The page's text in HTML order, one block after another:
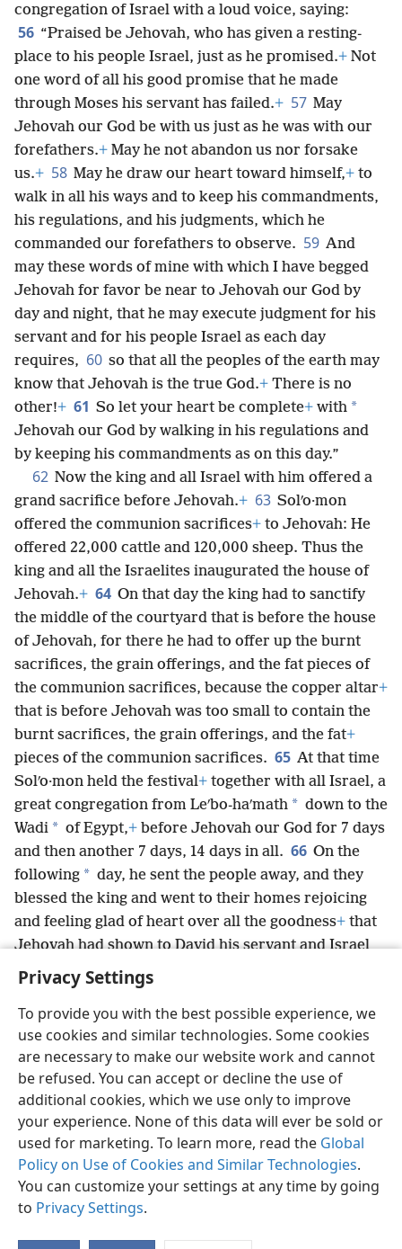
Privacy Settings
To provide you with the best possible experience, we
use cookies and similar technologies. Some cookies
are necessary to make our website work and cannot
be refused. You can accept or decline the use of
additional cookies, which we use only to improve
your experience. None of this data will ever be sold or
used for marketing. To learn more, read the Global
Policy on Use of Cookies and Similar Technologies.
You can customize your settings at any time by going
to Privacy Settings.
congregation of Israel with a loud voice, saying:
56 “Praised be Jehovah, who has given a resting-
place to his people Israel, just as he promised.+ Not
one word of all his good promise that he made
through Moses his servant has failed.+ 57 May
Jehovah our God be with us just as he was with our
forefathers.+ May he not abandon us nor forsake
us.+ 58 May he draw our heart toward himself,+ to
walk in all his ways and to keep his commandments,
his regulations, and his judgments, which he
commanded our forefathers to observe. 59 And
may these words of mine with which I have begged
Jehovah for favor be near to Jehovah our God by
day and night, that he may execute judgment for his
servant and for his people Israel as each day
requires, 60 so that all the peoples of the earth may
know that Jehovah is the true God.+ There is no
other!+ 61 So let your heart be complete+ with *
Jehovah our God by walking in his regulations and
by keeping his commandments as on this day.”
62 Now the king and all Israel with him offered a
grand sacrifice before Jehovah.+ 63 Solʹo·mon
offered the communion sacrifices+ to Jehovah: He
offered 22,000 cattle and 120,000 sheep. Thus the
king and all the Israelites inaugurated the house of
Jehovah.+ 64 On that day the king had to sanctify
the middle of the courtyard that is before the house
of Jehovah, for there he had to offer up the burnt
sacrifices, the grain offerings, and the fat pieces of
the communion sacrifices, because the copper altar+
that is before Jehovah was too small to contain the
burnt sacrifices, the grain offerings, and the fat+
pieces of the communion sacrifices. 65 At that time
Solʹo·mon held the festival+ together with all Israel, a
great congregation from Leʹbo-haʹmath * down to the
Wadi * of Egypt,+ before Jehovah our God for 7 days
and then another 7 days, 14 days in all. 66 On the
following * day, he sent the people away, and they
blessed the king and went to their homes rejoicing
and feeling glad of heart over all the goodness+ that
Jehovah had shown to David his servant and Israel
his people.
English Share Preferences
Copyright © 2026 Watch Tower Bible and Tract Society of Pennsylvania
Terms of Use Privacy Policy Privacy Settings
JW.ORG
Log In